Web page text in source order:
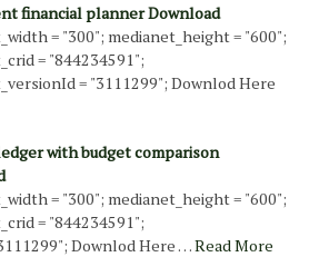
financial planner Download
= "300"; medianet_height = "600";
= "844234591";
= "3111299"; Downlod Here
with budget comparison
= "300"; medianet_height = "600";
= "844234591";
Downlod Here …Read More